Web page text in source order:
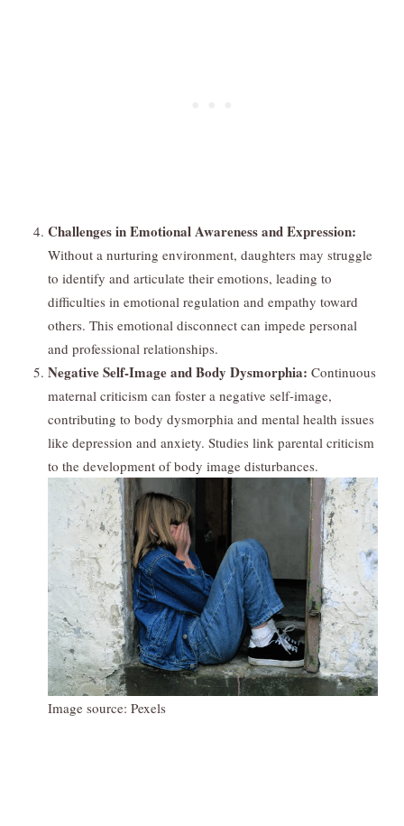
Challenges in Emotional Awareness and Expression:
Without a nurturing environment, daughters may struggle
to identify and articulate their emotions, leading to
difficulties in emotional regulation and empathy toward
others. This emotional disconnect can impede personal
and professional relationships.
Negative Self-Image and Body Dysmorphia: Continuous
maternal criticism can foster a negative self-image,
contributing to body dysmorphia and mental health issues
like depression and anxiety. Studies link parental criticism
to the development of body image disturbances.
Image source: Pexels